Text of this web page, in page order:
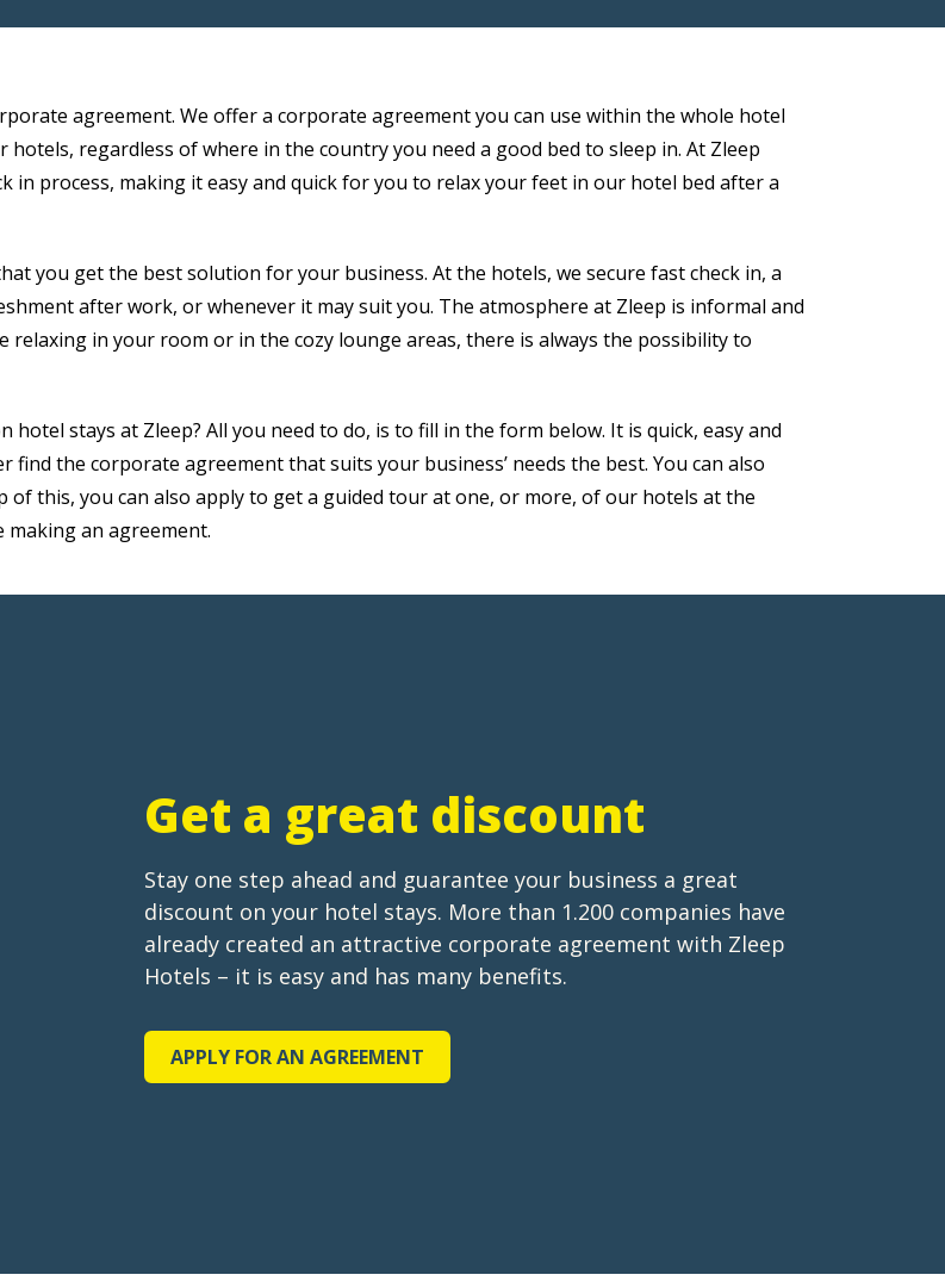
agreement. We offer a corporate agreement you can use within the whole hotel
regardless of where in the country you need a good bed to sleep in. At Zleep
in process, making it easy and quick for you to relax your feet in our hotel bed after a
you get the best solution for your business. At the hotels, we secure fast check in, a
after work, or whenever it may suit you. The atmosphere at Zleep is informal and
relaxing in your room or in the cozy lounge areas, there is always the possibility to
stays at Zleep? All you need to do, is to fill in the form below. It is quick, easy and
the corporate agreement that suits your business’ needs the best. You can also
this, you can also apply to get a guided tour at one, or more, of our hotels at the
an agreement.
Get a great discount
Stay one step ahead and guarantee your business a great
discount on your hotel stays. More than 1.200 companies have
already created an attractive corporate agreement with Zleep
Hotels – it is easy and has many benefits.
APPLY FOR AN AGREEMENT